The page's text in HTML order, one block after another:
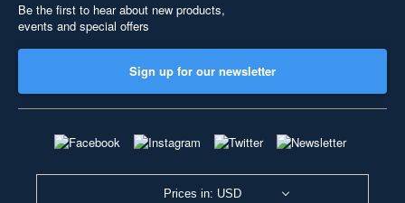
Be the first to hear about new products,
events and special offers
Sign up for our newsletter
Prices in: USD